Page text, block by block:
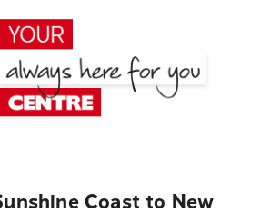
Coast to New